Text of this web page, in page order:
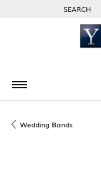
SEARCH
TOGGLE
Wedding Bands